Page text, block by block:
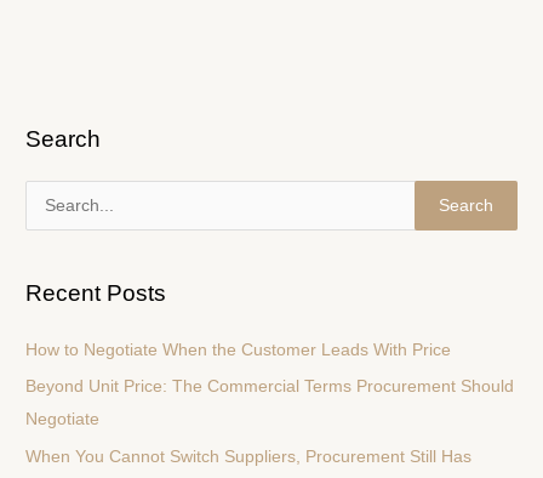
Search
c
Recent Posts
How to Negotiate When the Customer Leads With Price
Beyond Unit Price: The Commercial Terms Procurement Should
Negotiate
When You Cannot Switch Suppliers, Procurement Still Has